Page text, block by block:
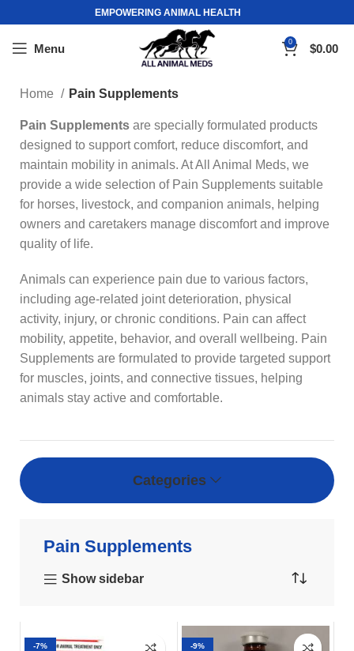
EMPOWERING ANIMAL HEALTH
Menu 0 $0.00
Home Pain Supplements
Pain Supplements are specially formulated products
designed to support comfort, reduce discomfort, and
maintain mobility in animals. At All Animal Meds, we
provide a wide selection of Pain Supplements suitable
for horses, livestock, and companion animals, helping
owners and caretakers manage discomfort and improve
quality of life.
Animals can experience pain due to various factors,
including age-related joint deterioration, physical
activity, injury, or chronic conditions. Pain can affect
mobility, appetite, behavior, and overall wellbeing. Pain
Supplements are formulated to provide targeted support
for muscles, joints, and connective tissues, helping
animals stay active and comfortable.
Categories
Pain Supplements
Show sidebar
-7% -9%